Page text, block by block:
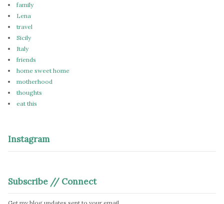
family
Lena
travel
Sicily
Italy
friends
home sweet home
motherhood
thoughts
eat this
Instagram
Subscribe // Connect